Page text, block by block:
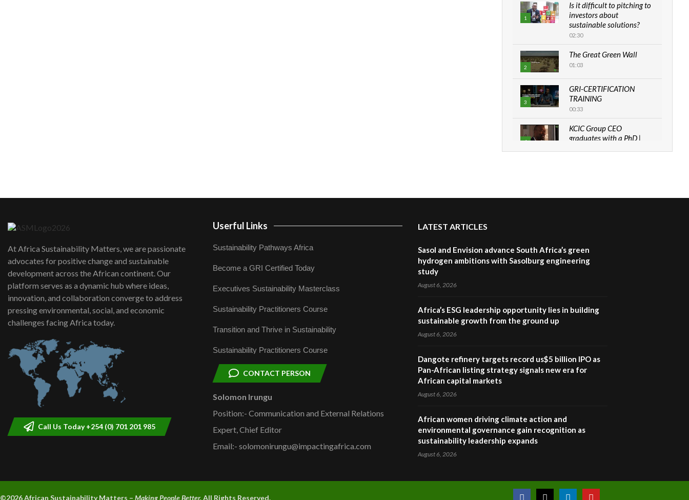
1
Is it difficult to pitching to
investors about
sustainable solutions?
02:30
2
The Great Green Wall
01:03
3
GRI-CERTIFICATION
TRAINING
00:33
4
KCIC Group CEO
graduates with a PhD |
lasting impact?
04:22
awards|...
field troubles| And...
At Africa Sustainability Matters, we are passionate
advocates for positive change and sustainable
development across the African continent. Our
platform serves as a dynamic hub where ideas,
innovation, and collaboration converge to address
pressing environmental, social, and economic
challenges facing Africa today.
Call Us Today +254 (0) 701 201 985
Userful Links
Sustainability Pathways Africa
Become a GRI Certified Today
Executives Sustainability Masterclass
Sustainability Practitioners Course
Transition and Thrive in Sustainability
Sustainability Practitioners Course
CONTACT PERSON
Solomon Irungu
Position:- Communication and External Relations
Expert, Chief Editor
Email:- solomonirungu@impactingafrica.com
LATEST ARTICLES
Sasol and Envision advance South Africa’s green
hydrogen ambitions with Sasolburg engineering
study
August 6, 2026
Africa’s ESG leadership opportunity lies in building
sustainable growth from the ground up
August 6, 2026
Dangote refinery targets record us$5 billion IPO as
Pan-African listing strategy signals new era for
African capital markets
August 6, 2026
African women driving climate action and
environmental governance gain recognition as
sustainability leadership expands
August 6, 2026
©2026 African Sustainability Matters – Making People Better.All Rights Reserved.